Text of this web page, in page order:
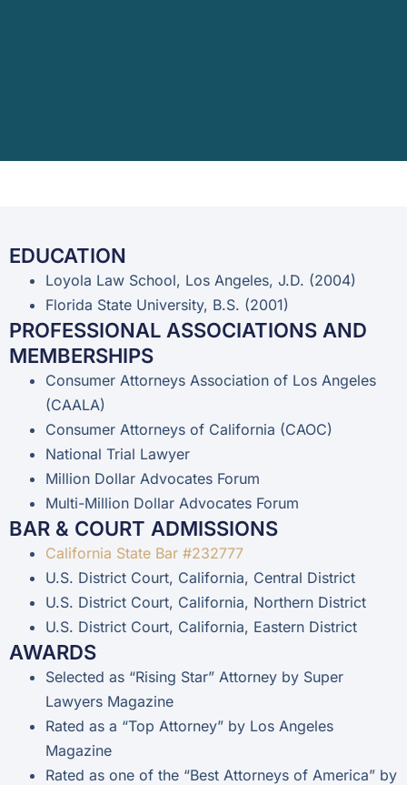
EDUCATION
Loyola Law School, Los Angeles, J.D. (2004)
Florida State University, B.S. (2001)
PROFESSIONAL ASSOCIATIONS AND
MEMBERSHIPS
Consumer Attorneys Association of Los Angeles
(CAALA)
Consumer Attorneys of California (CAOC)
National Trial Lawyer
Million Dollar Advocates Forum
Multi-Million Dollar Advocates Forum
BAR & COURT ADMISSIONS
California State Bar #232777
U.S. District Court, California, Central District
U.S. District Court, California, Northern District
U.S. District Court, California, Eastern District
AWARDS
Selected as “Rising Star” Attorney by Super
Lawyers Magazine
Rated as a “Top Attorney” by Los Angeles
Magazine
Rated as one of the “Best Attorneys of America” by